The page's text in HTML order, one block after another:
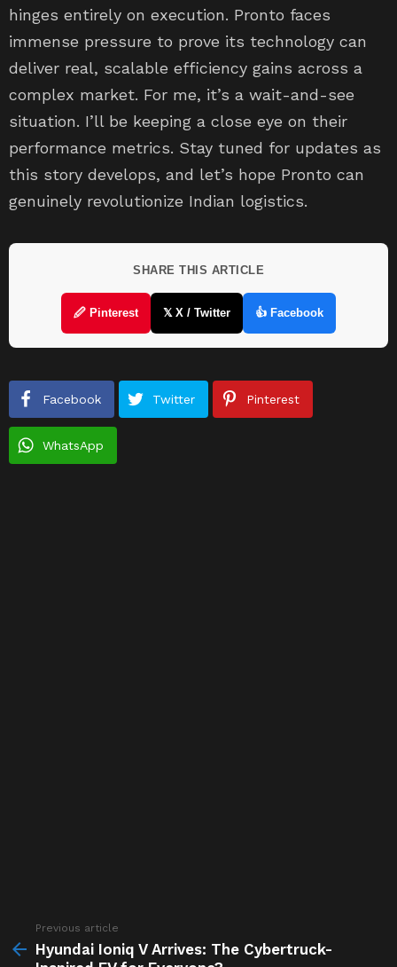
hinges entirely on execution. Pronto faces
immense pressure to prove its technology can
deliver real, scalable efficiency gains across a
complex market. For me, it’s a wait-and-see
situation. I’ll be keeping a close eye on their
performance metrics. Stay tuned for updates as
this story develops, and let’s hope Pronto can
genuinely revolutionize Indian logistics.
SHARE THIS ARTICLE
🖉 Pinterest 𝕏 X / Twitter 👍 Facebook
Facebook Twitter Pinterest
WhatsApp
more
Previous article
Hyundai Ioniq V Arrives: The Cybertruck-